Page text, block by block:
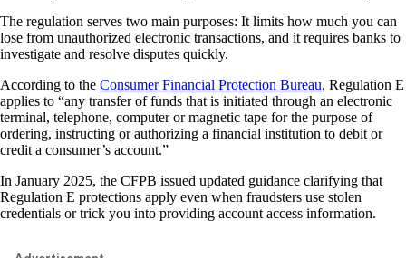
The regulation serves two main purposes: It limits how much you can
lose from unauthorized electronic transactions, and it requires banks to
investigate and resolve disputes quickly.
According to the Consumer Financial Protection Bureau, Regulation E
applies to “any transfer of funds that is initiated through an electronic
terminal, telephone, computer or magnetic tape for the purpose of
ordering, instructing or authorizing a financial institution to debit or
credit a consumer’s account.”
In January 2025, the CFPB issued updated guidance clarifying that
Regulation E protections apply even when fraudsters use stolen
credentials or trick you into providing account access information.